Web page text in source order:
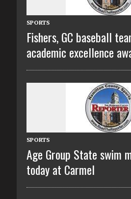
SPORTS
Fishers, GC baseball
academic excellence
SPORTS
Age Group State swim
today at Carmel